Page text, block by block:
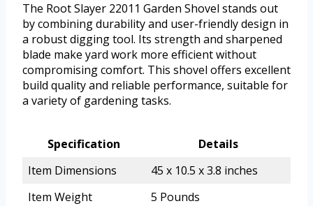
The Root Slayer 22011 Garden Shovel stands out
by combining durability and user-friendly design in
a robust digging tool. Its strength and sharpened
blade make yard work more efficient without
compromising comfort. This shovel offers excellent
build quality and reliable performance, suitable for
a variety of gardening tasks.
Specification
Details
Item Dimensions
45 x 10.5 x 3.8 inches
Item Weight
5 Pounds